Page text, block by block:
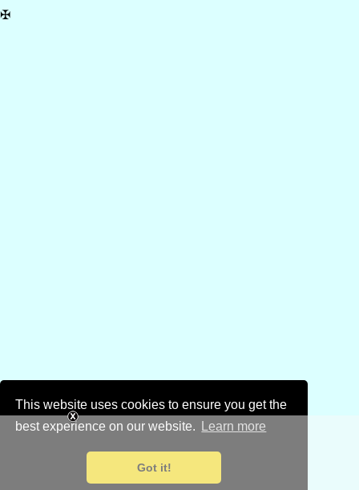
This website uses cookies to ensure you get the
best experience on our website.
Learn more
Got it!
✠